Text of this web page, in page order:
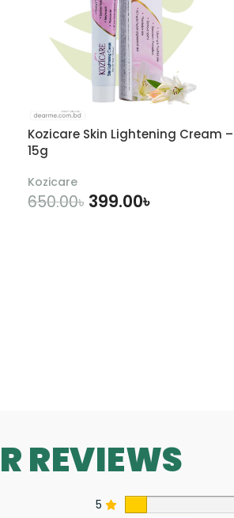
Kozicare Skin Lightening Cream –
15g
Kozicare
650.00৳ 399.00৳
REVIEWS
5